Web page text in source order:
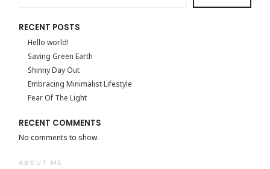
RECENT POSTS
Hello world!
Saving Green Earth
Shinny Day Out
Embracing Minimalist Lifestyle
Fear Of The Light
RECENT COMMENTS
No comments to show.
ABOUT ME